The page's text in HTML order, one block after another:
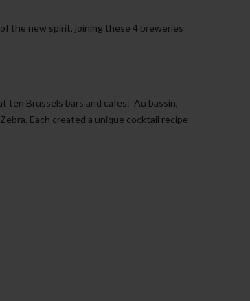
the new spirit, joining these 4 breweries
ten Brussels bars and cafes: Au bassin,
Each created a unique cocktail recipe